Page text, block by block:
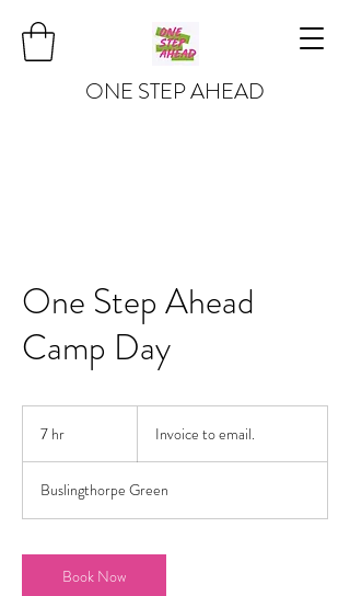
ONE STEP AHEAD
One Step Ahead
Camp Day
7 hr
email.Invoice to email.
Buslingthorpe Green
Book Now